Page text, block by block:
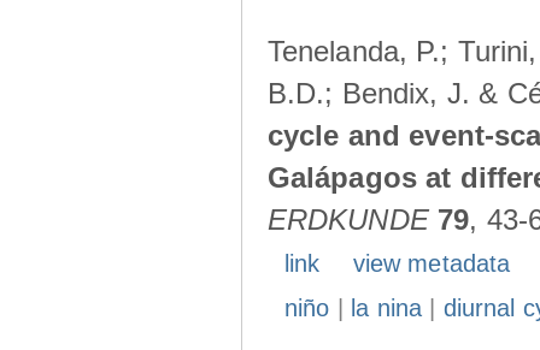
Tenelanda, P.;
B.D.; Bendix, J. &
cycle and event-
Galápagos at
ERDKUNDE 79, 43-
link
view metadata
niño
la nina| diurnal